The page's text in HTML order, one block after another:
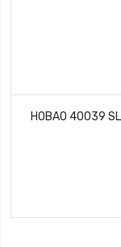
HOBAO 40039